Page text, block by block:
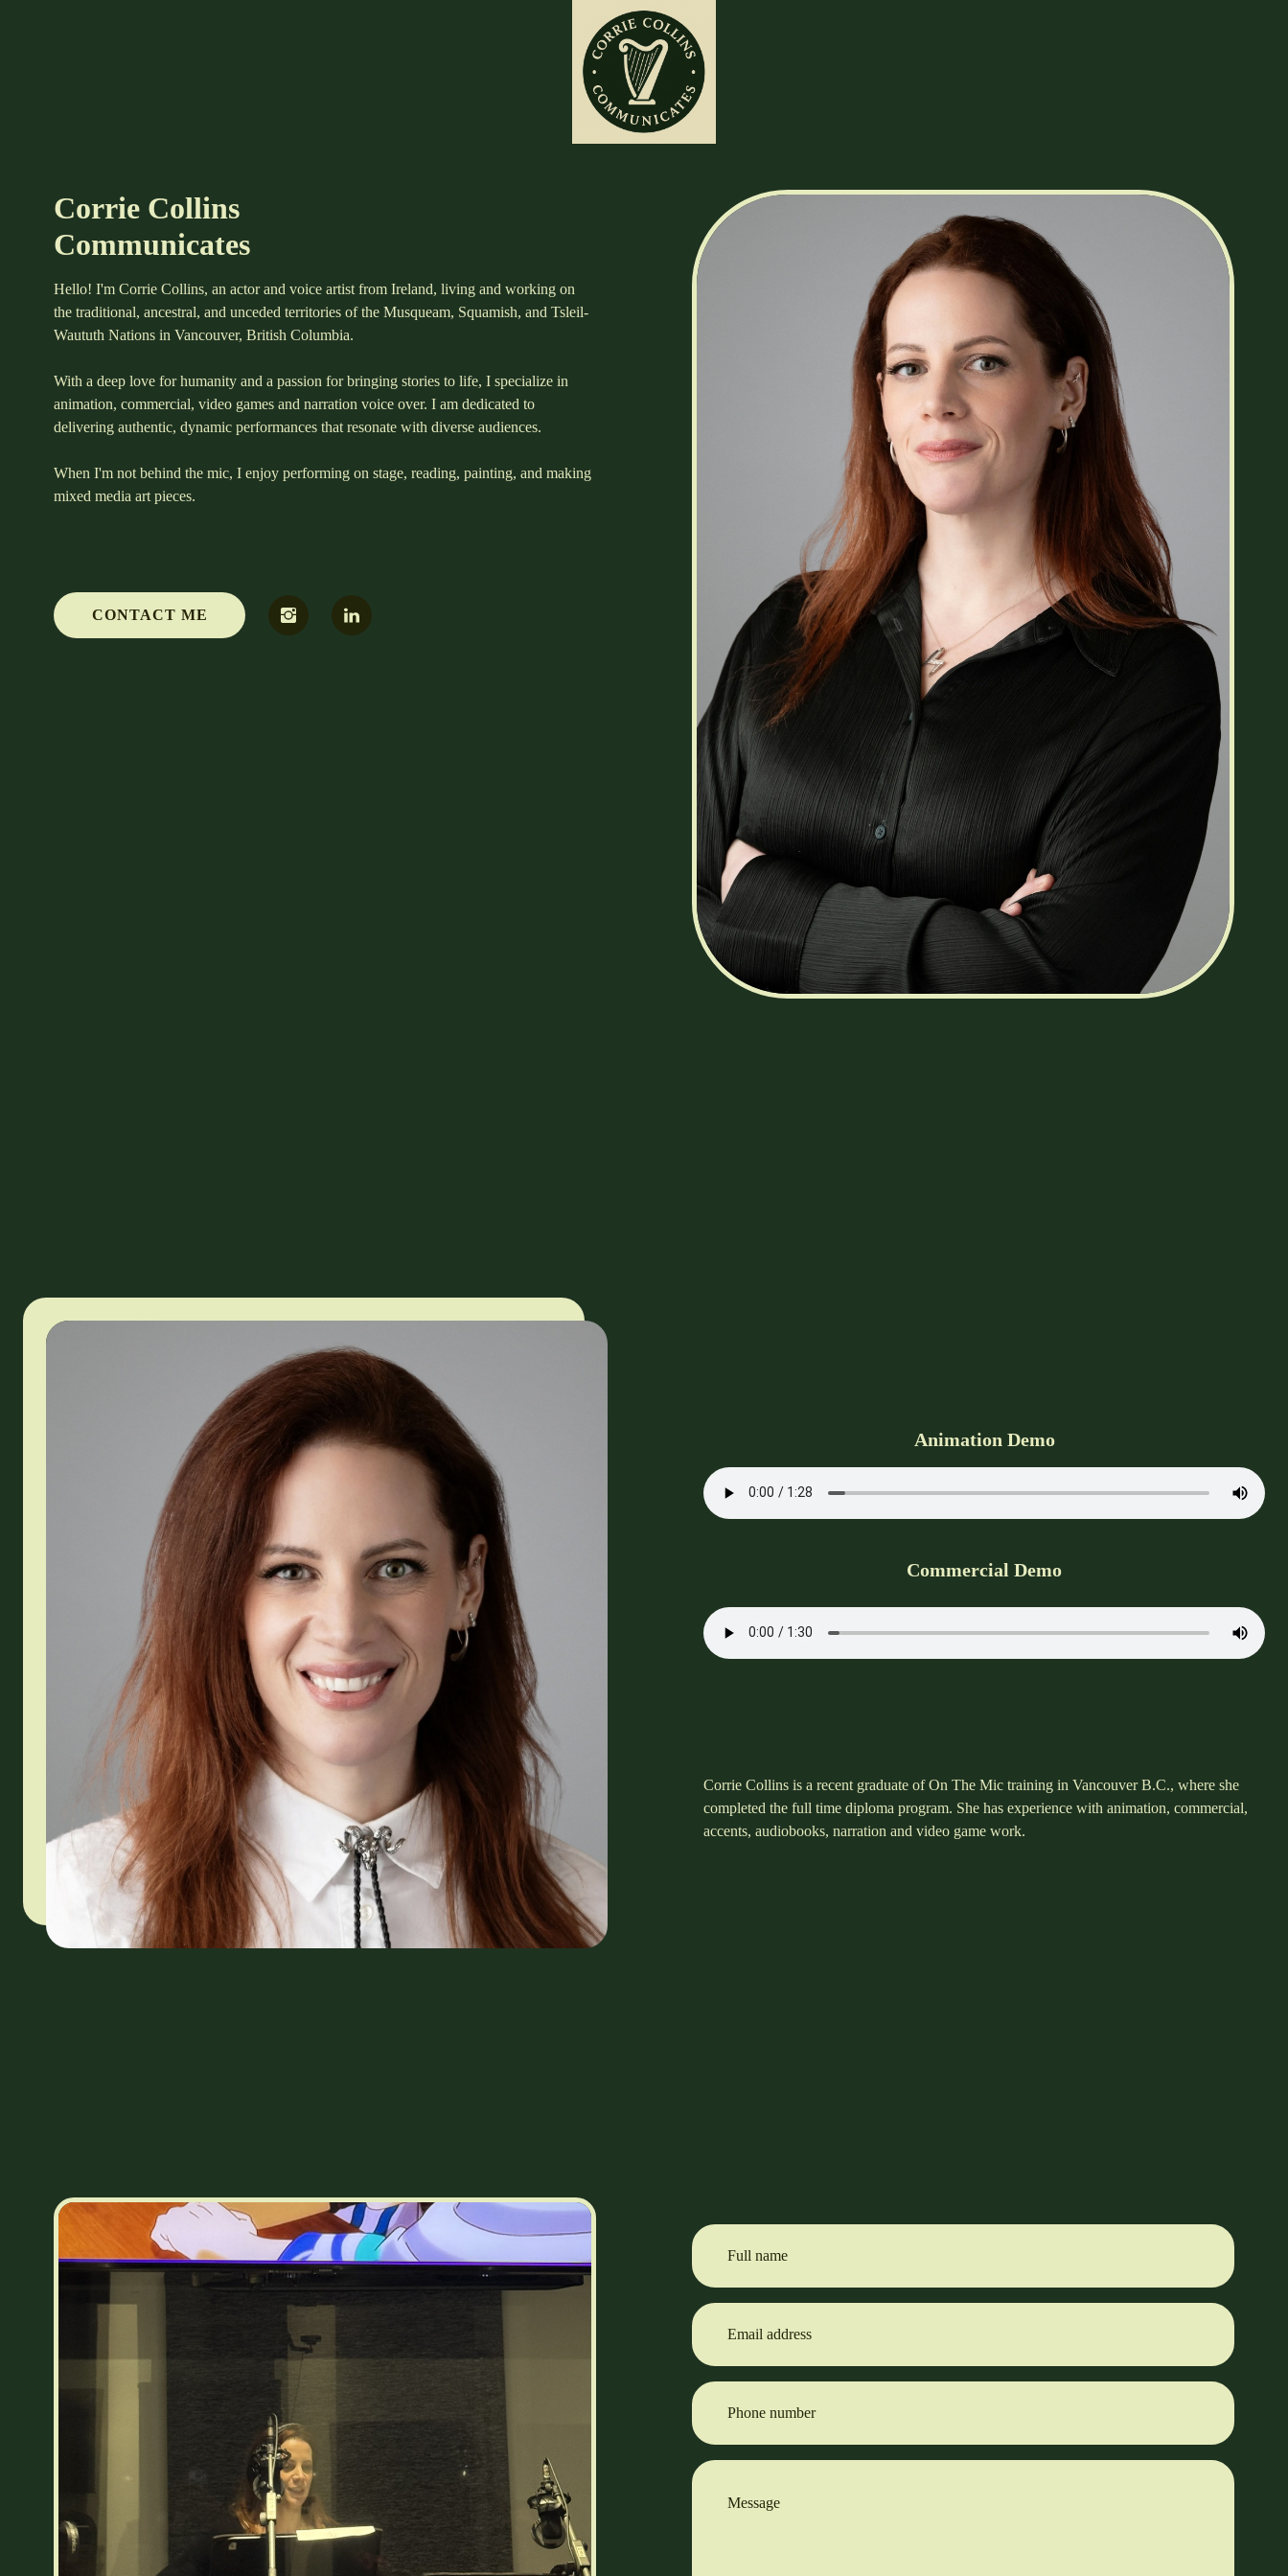
Corrie Collins
Communicates
Hello! I'm Corrie Collins, an actor and voice artist from Ireland, living and working on
the traditional, ancestral, and unceded territories of the Musqueam, Squamish, and Tsleil-
Waututh Nations in Vancouver, British Columbia.
With a deep love for humanity and a passion for bringing stories to life, I specialize in
animation, commercial, video games and narration voice over. I am dedicated to
delivering authentic, dynamic performances that resonate with diverse audiences.
When I'm not behind the mic, I enjoy performing on stage, reading, painting, and making
mixed media art pieces.
CONTACT ME
Animation Demo
Commercial Demo
Corrie Collins is a recent graduate of On The Mic training in Vancouver B.C., where she
completed the full time diploma program. She has experience with animation, commercial,
accents, audiobooks, narration and video game work.